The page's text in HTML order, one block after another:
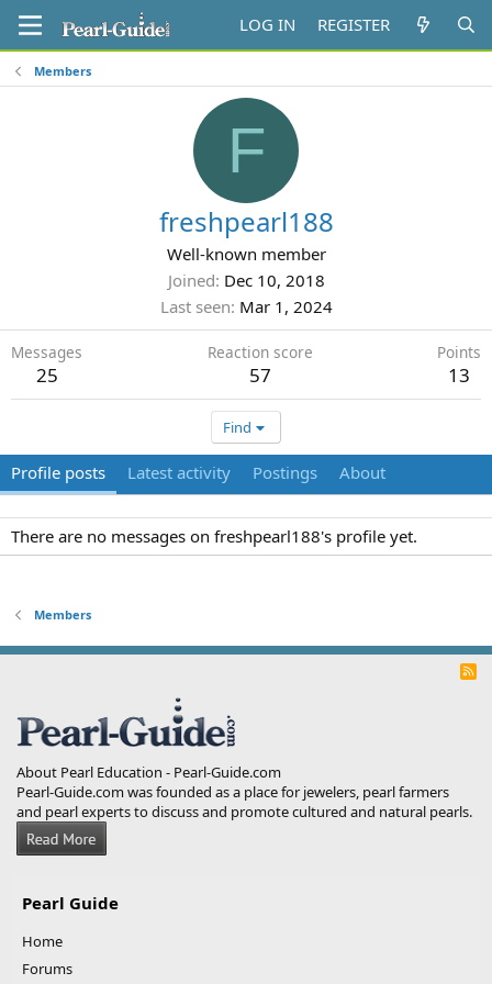
LOG IN REGISTER
Members
F
freshpearl188
Well-known member
Joined Dec 10, 2018
Last seen Mar 1, 2024
Messages
25
Reaction score
57
Points
13
Find
Profile posts Latest activity Postings About
There are no messages on freshpearl188's profile yet.
Members
R
About Pearl Education - Pearl-Guide.com
Pearl-Guide.com was founded as a place for jewelers, pearl farmers
and pearl experts to discuss and promote cultured and natural pearls.
Pearl Guide
Home
Forums